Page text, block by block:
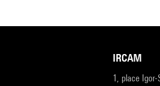
IRCAM
1, place